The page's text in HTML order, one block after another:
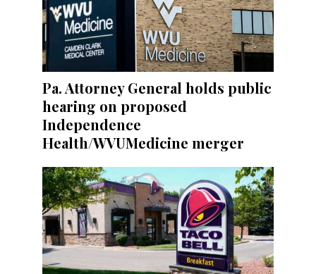
Pa. Attorney General holds public
hearing on proposed
Independence
Health/WVUMedicine merger